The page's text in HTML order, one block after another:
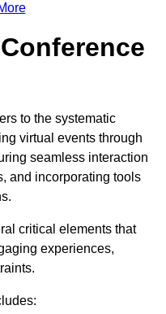
to the systematic
virtual events through
seamless interaction
and incorporating tools
critical elements that
experiences,